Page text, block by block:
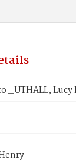
_UTHALL,